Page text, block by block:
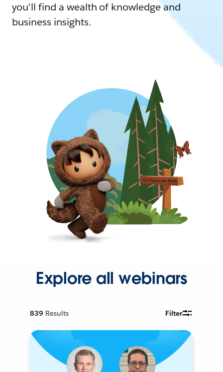
you'll find a wealth of knowledge and
business insights.
Explore all webinars
839 Results Filter